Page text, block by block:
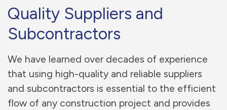
Quality Suppliers and
Subcontractors
We have learned over decades of experience
that using high-quality and reliable suppliers
and subcontractors is essential to the efficient
flow of any construction project and provides